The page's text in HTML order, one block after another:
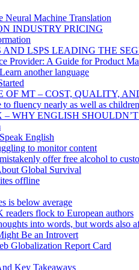
Machine Translation
INDUSTRY PRICING
LSPS LEADING THE
Provider: A Guide for Product
another language
OF MT – COST, QUALITY,
fluency nearly as well as children
WHY ENGLISH
English
to monitor content
offer free alcohol to
Global Survival
offline
is below average
readers flock to European authors
into words, but words also
Be an Introvert
Globalization Report Card
Key Takeaways